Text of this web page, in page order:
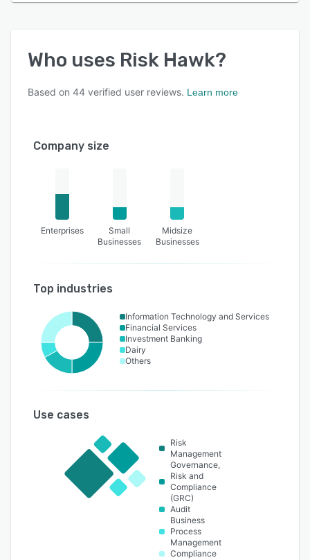
Who uses Risk Hawk?
Based on 44 verified user reviews. Learn more
Company size
Enterprises
Small
Businesses
Midsize
Businesses
Top industries
Information Technology and Services
Financial Services
Investment Banking
Dairy
Others
Use cases
Risk
Management
Governance,
Risk and
Compliance
(GRC)
Audit
Business
Process
Management
Compliance